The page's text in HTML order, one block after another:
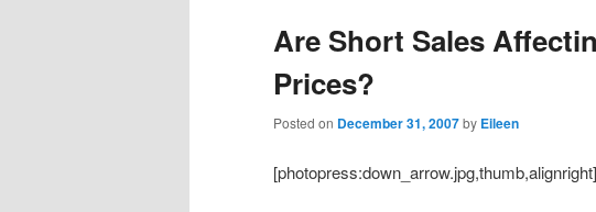
Are Short Sales
Prices?
Posted on December 31, 2007by Eileen
[photopress:down_arrow.jpg,thumb,alignright]